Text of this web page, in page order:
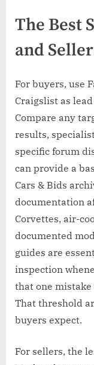
The Best
and
For buyers, use
Craigslist as
Compare any
results,
specific forum
can provide a
Cars & Bids
documentation
Corvettes, air-
documented
guides are
inspection
that one mistake
That threshold
buyers expect.
For sellers, the